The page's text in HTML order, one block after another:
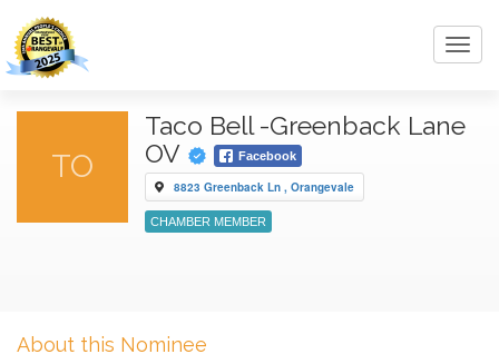
TO
Taco Bell -Greenback Lane
OV
Facebook
8823 Greenback Ln , Orangevale
CHAMBER MEMBER
About this Nominee